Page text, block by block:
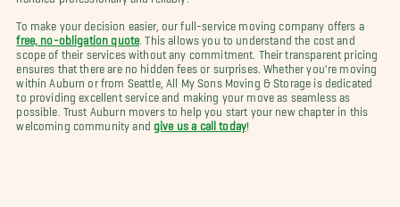
To make your decision easier, our full-service moving company offers a
free, no-obligation quote . This allows you to understand the cost and
scope of their services without any commitment. Their transparent pricing
ensures that there are no hidden fees or surprises. Whether you're moving
within Auburn or from Seattle, All My Sons Moving & Storage is dedicated
to providing excellent service and making your move as seamless as
possible. Trust Auburn movers to help you start your new chapter in this
welcoming community and give us a call today!